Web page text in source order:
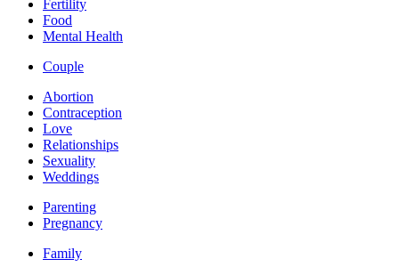
Fertility
Food
Mental Health
Couple
Abortion
Contraception
Love
Relationships
Sexuality
Weddings
Parenting
Pregnancy
Family